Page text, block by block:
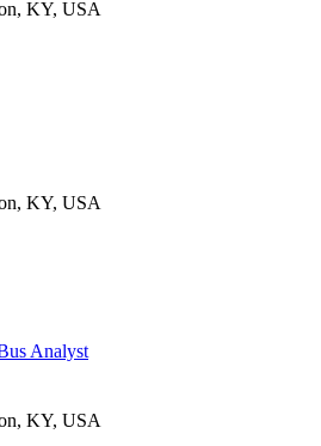
KY, USA
KY, USA
Analyst
KY, USA